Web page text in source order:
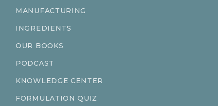
MANUFACTURING
INGREDIENTS
OUR BOOKS
PODCAST
KNOWLEDGE CENTER
FORMULATION QUIZ